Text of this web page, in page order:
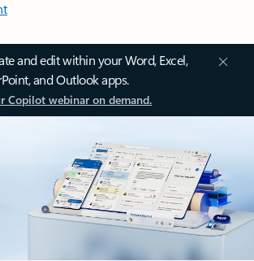
and edit within your Word, Excel,
and Outlook apps.
Copilot webinar on demand.